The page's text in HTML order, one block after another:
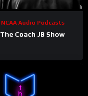
NCAA Audio Podcasts
The Coach JB Show